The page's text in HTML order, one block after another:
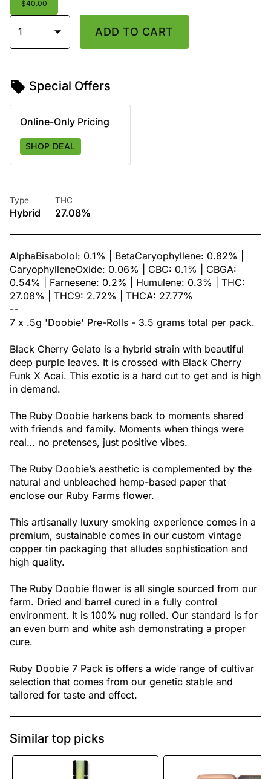
$40.00
1 ADD TO CART
Special Offers
Online-Only Pricing
SHOP DEAL
Type
Hybrid
THC
27.08%
AlphaBisabolol: 0.1% | BetaCaryophyllene: 0.82% |
CaryophylleneOxide: 0.06% | CBC: 0.1% | CBGA:
0.54% | Farnesene: 0.2% | Humulene: 0.3% | THC:
27.08% | THC9: 2.72% | THCA: 27.77%
--
7 x .5g 'Doobie' Pre-Rolls - 3.5 grams total per pack.
Black Cherry Gelato is a hybrid strain with beautiful
deep purple leaves. It is crossed with Black Cherry
Funk X Acai. This exotic is a hard cut to get and is high
in demand.
The Ruby Doobie harkens back to moments shared
with friends and family. Moments when things were
real… no pretenses, just positive vibes.
The Ruby Doobie’s aesthetic is complemented by the
natural and unbleached hemp-based paper that
enclose our Ruby Farms flower.
This artisanally luxury smoking experience comes in a
premium, sustainable comes in our custom vintage
copper tin packaging that alludes sophistication and
high quality.
The Ruby Doobie flower is all single sourced from our
farm. Dried and barrel cured in a fully control
environment. It is 100% nug rolled. Our standard is for
an even burn and white ash demonstrating a proper
cure.
Ruby Doobie 7 Pack is offers a wide range of cultivar
selection that comes from our genetic stable and
tailored for taste and effect.
Similar top picks